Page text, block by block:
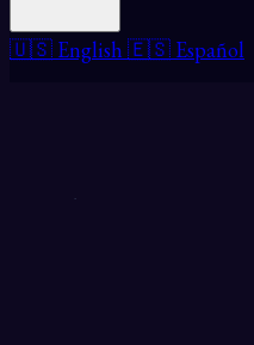
🇺🇸 English 🇪🇸 Español